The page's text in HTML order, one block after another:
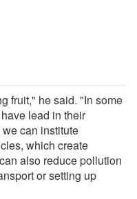
fruit," he said. "In some
lead in their
can institute
which create
also reduce pollution
or setting up